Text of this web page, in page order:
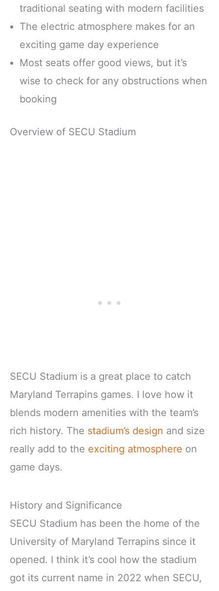
traditional seating with modern facilities
The electric atmosphere makes for an
exciting game day experience
Most seats offer good views, but it’s
wise to check for any obstructions when
booking
Overview of SECU Stadium
SECU Stadium is a great place to catch
Maryland Terrapins games. I love how it
blends modern amenities with the team’s
rich history. The stadium’s design and size
really add to the exciting atmosphere on
game days.
History and Significance
SECU Stadium has been the home of the
University of Maryland Terrapins since it
opened. I think it’s cool how the stadium
got its current name in 2022 when SECU,